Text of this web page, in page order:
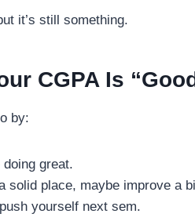
it’s still something.
CGPA Is
by:
doing great.
solid place, maybe improve a
yourself next sem.